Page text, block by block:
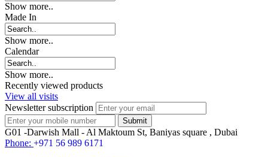
Show more..
Made In
Show more..
Calendar
Show more..
Recently viewed products
View all visits
Newsletter subscription
G01 -Darwish Mall - Al Maktoum St, Baniyas square , Dubai
Phone: +971 56 989 6171